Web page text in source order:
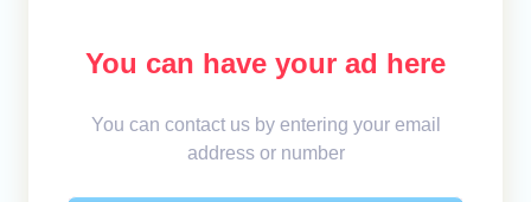
You can have your ad here
You can contact us by entering your email
address or number